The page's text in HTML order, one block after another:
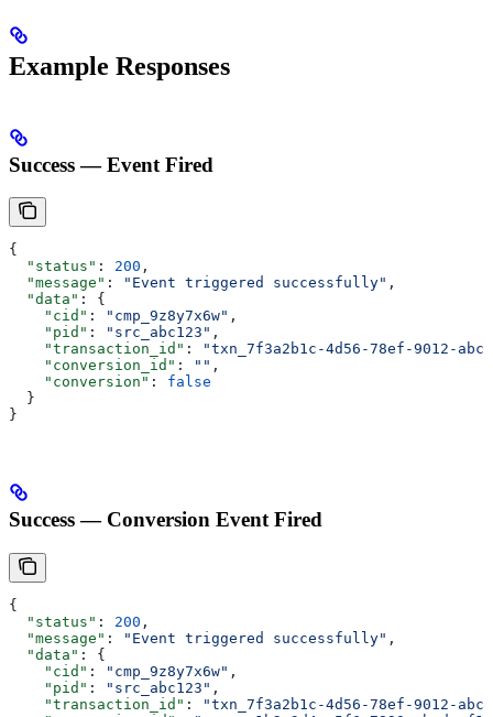
Example Responses
Success — Event Fired
{
  "status"
: 200 ,
  "message"
: "Event triggered successfully" ,
  "data"
: {
    "cid"
: "cmp_9z8y7x6w" ,
    "pid"
: "src_abc123" ,
    "transaction_id"
:
"txn_7f3a2b1c-4d56-78ef-9012-
    "conversion_id"
: "" ,
    "conversion"
: false
  }
}
Success — Conversion Event Fired
{
  "status"
: 200 ,
  "message"
: "Event triggered successfully" ,
  "data"
: {
    "cid"
: "cmp_9z8y7x6w" ,
    "pid"
: "src_abc123" ,
    "transaction_id"
:
"txn_7f3a2b1c-4d56-78ef-9012-